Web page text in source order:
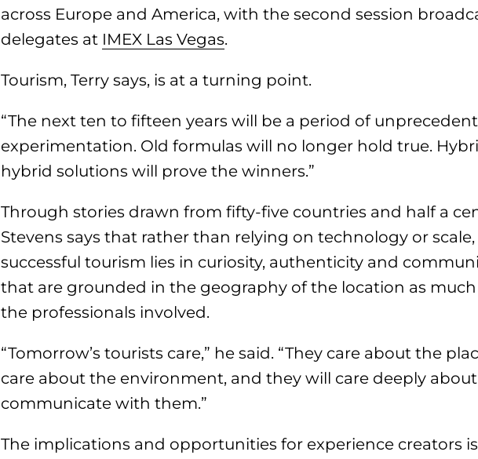
across Europe and America, with the second session
delegates at IMEX Las Vegas.
Tourism, Terry says, is at a turning point.
“The next ten to fifteen years will be a period of
experimentation. Old formulas will no longer hold true.
hybrid solutions will prove the winners.”
Through stories drawn from fifty-five countries and half a
Stevens says that rather than relying on technology or
successful tourism lies in curiosity, authenticity and
that are grounded in the geography of the location as
the professionals involved.
“Tomorrow’s tourists care,” he said. “They care about the
care about the environment, and they will care deeply
communicate with them.”
The implications and opportunities for experience creators